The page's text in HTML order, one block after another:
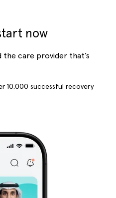
now
the care provider that’s
10,000 successful recovery